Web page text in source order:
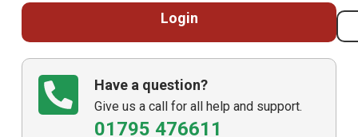
Login
Have a question?
Give us a call for all help and support.
01795 476611